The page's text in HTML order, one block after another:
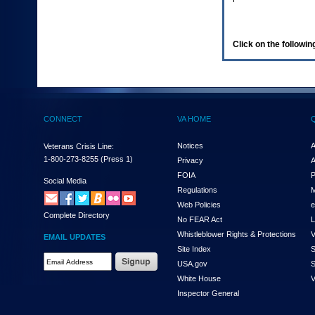
(Health,
enter
and
the
submenu
links,
hit
down
arrow.
You
Click on the
CONNECT
Veterans Crisis Line:
1-800-273-8255 (Press 1)
Social Media
Complete Directory
EMAIL UPDATES
VA HOME
Notices
Privacy
FOIA
Regulations
Web Policies
No FEAR Act
Whistleblower Rights & Protections
Site Index
USA.gov
White House
Inspector General